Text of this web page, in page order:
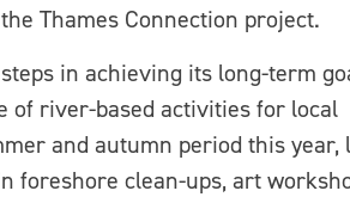
Thames Connection project.
in achieving its long-term
of river-based activities for local
and autumn period this year,
foreshore clean-ups, art